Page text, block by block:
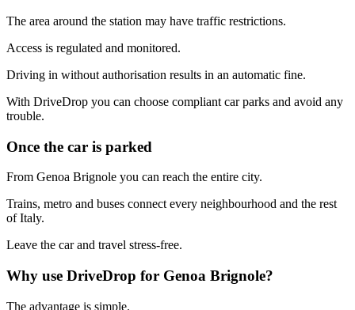
The area around the station may have traffic restrictions.
Access is regulated and monitored.
Driving in without authorisation results in an automatic fine.
With DriveDrop you can choose compliant car parks and avoid any
trouble.
Once the car is parked
From Genoa Brignole you can reach the entire city.
Trains, metro and buses connect every neighbourhood and the rest
of Italy.
Leave the car and travel stress-free.
Why use DriveDrop for Genoa Brignole?
The advantage is simple.